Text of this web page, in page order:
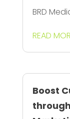
BRD
READ
Boost